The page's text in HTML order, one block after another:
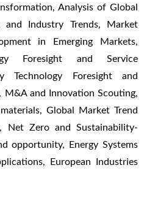
Analysis of Global
and Industry Trends, Market
in Emerging Markets,
Foresight and Service
Technology Foresight and
M&A and Innovation Scouting,
Global Market Trend
Net Zero and Sustainability-
opportunity, Energy Systems
European Industries